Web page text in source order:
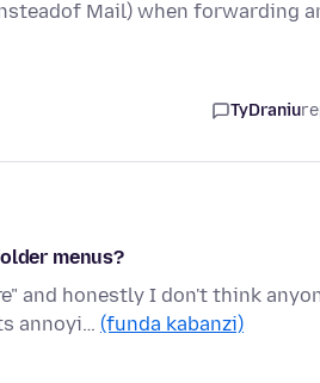
Mail) when forwarding
TyDraniu
menus?
and honestly I don't think
annoyi… (funda kabanzi)